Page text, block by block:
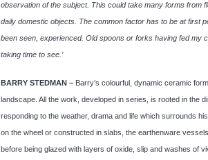
observation of the subject. This could take many forms from
daily domestic objects. The common factor has to be at first
been seen, experienced. Old spoons or forks having fed my
taking time to see.’
BARRY STEDMAN – Barry’s colourful, dynamic ceramic
landscape. All the work, developed in series, is rooted in the
responding to the weather, drama and life which surrounds
on the wheel or constructed in slabs, the earthenware
before being glazed with layers of oxide, slip and washes of